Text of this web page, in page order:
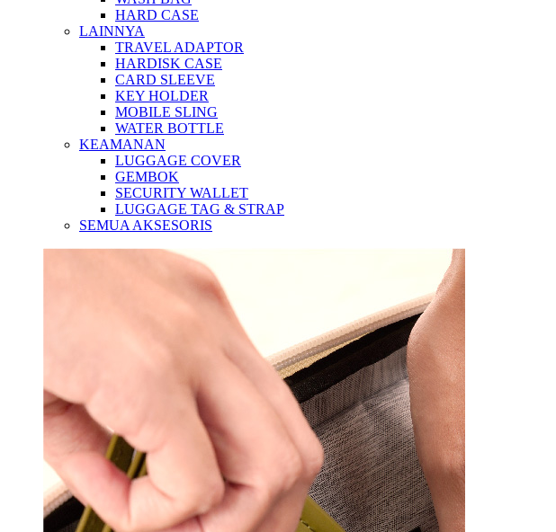
HARD CASE
LAINNYA
TRAVEL ADAPTOR
HARDISK CASE
CARD SLEEVE
KEY HOLDER
MOBILE SLING
WATER BOTTLE
KEAMANAN
LUGGAGE COVER
GEMBOK
SECURITY WALLET
LUGGAGE TAG & STRAP
SEMUA AKSESORIS